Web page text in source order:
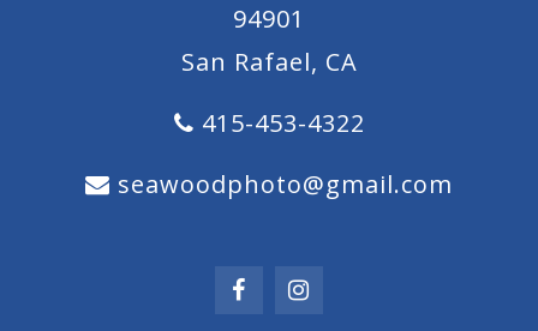
94901
San Rafael, CA
415-453-4322
seawoodphoto@gmail.com